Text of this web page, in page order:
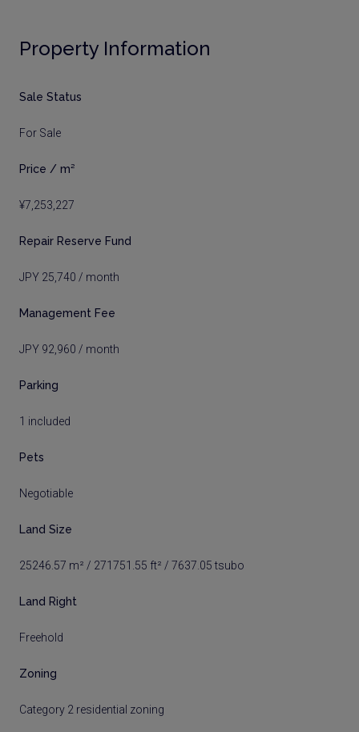
Property Information
Sale Status
For Sale
Price / m²
¥7,253,227
Repair Reserve Fund
JPY 25,740 / month
Management Fee
JPY 92,960 / month
Parking
1 included
Pets
Negotiable
Land Size
25246.57 m² / 271751.55 ft² / 7637.05 tsubo
Land Right
Freehold
Zoning
Category 2 residential zoning